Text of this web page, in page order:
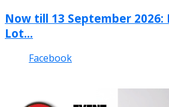
Now till 13 September 2026:
Lot...
Facebook